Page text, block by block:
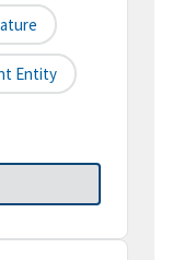
Entity